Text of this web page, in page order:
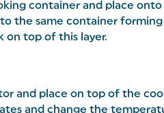
container and place onto
the same container forming
on top of this layer.
and place on top of the
and change the